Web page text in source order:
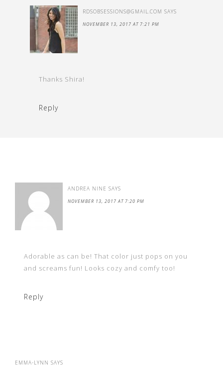
RDSOBSESSIONS@GMAIL.COM SAYS
NOVEMBER 13, 2017 AT 7:21 PM
Thanks Shira!
Reply
ANDREA NINE SAYS
NOVEMBER 13, 2017 AT 7:20 PM
Adorable as can be! That color just pops on you
and screams fun! Looks cozy and comfy too!
Reply
EMMA-LYNN SAYS